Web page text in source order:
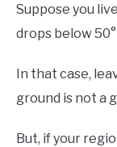
Suppose you
drops below
In that case,
ground is not a
But, if your